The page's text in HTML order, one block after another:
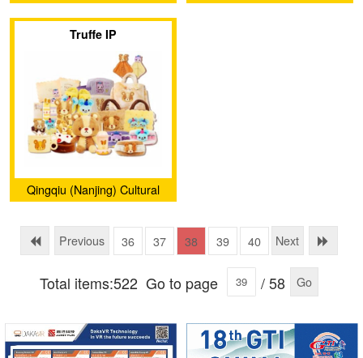
Technology Co., Ltd.
Truffe IP
Qingqiu (Nanjing) Cultural
Co., Ltd.
Previous 36 37 38 39 40 Next
Total items:522 Go to page / 58 Go